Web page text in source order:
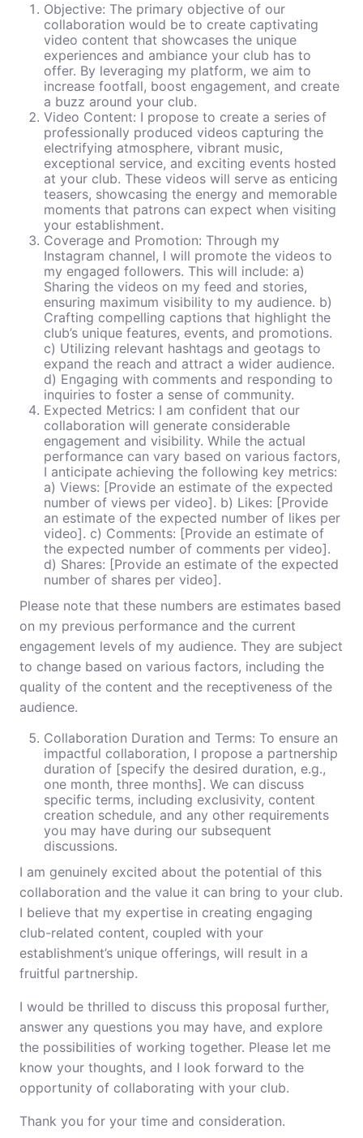
Objective: The primary objective of our
collaboration would be to create captivating
video content that showcases the unique
experiences and ambiance your club has to
offer. By leveraging my platform, we aim to
increase footfall, boost engagement, and create
a buzz around your club.
Video Content: I propose to create a series of
professionally produced videos capturing the
electrifying atmosphere, vibrant music,
exceptional service, and exciting events hosted
at your club. These videos will serve as enticing
teasers, showcasing the energy and memorable
moments that patrons can expect when visiting
your establishment.
Coverage and Promotion: Through my
Instagram channel, I will promote the videos to
my engaged followers. This will include: a)
Sharing the videos on my feed and stories,
ensuring maximum visibility to my audience. b)
Crafting compelling captions that highlight the
club’s unique features, events, and promotions.
c) Utilizing relevant hashtags and geotags to
expand the reach and attract a wider audience.
d) Engaging with comments and responding to
inquiries to foster a sense of community.
Expected Metrics: I am confident that our
collaboration will generate considerable
engagement and visibility. While the actual
performance can vary based on various factors,
I anticipate achieving the following key metrics:
a) Views: [Provide an estimate of the expected
number of views per video]. b) Likes: [Provide
an estimate of the expected number of likes per
video]. c) Comments: [Provide an estimate of
the expected number of comments per video].
d) Shares: [Provide an estimate of the expected
number of shares per video].
Please note that these numbers are estimates based
on my previous performance and the current
engagement levels of my audience. They are subject
to change based on various factors, including the
quality of the content and the receptiveness of the
audience.
Collaboration Duration and Terms: To ensure an
impactful collaboration, I propose a partnership
duration of [specify the desired duration, e.g.,
one month, three months]. We can discuss
specific terms, including exclusivity, content
creation schedule, and any other requirements
you may have during our subsequent
discussions.
I am genuinely excited about the potential of this
collaboration and the value it can bring to your club.
I believe that my expertise in creating engaging
club-related content, coupled with your
establishment’s unique offerings, will result in a
fruitful partnership.
I would be thrilled to discuss this proposal further,
answer any questions you may have, and explore
the possibilities of working together. Please let me
know your thoughts, and I look forward to the
opportunity of collaborating with your club.
Thank you for your time and consideration.